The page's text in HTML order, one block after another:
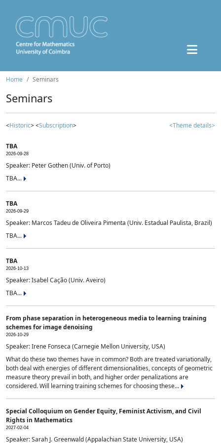
Home Seminars
Seminars
<Historic> <Subscription> <Theme details>
TBA
2026-09-28
Speaker: Peter Gothen (Univ. of Porto)
TBA...
TBA
2026-09-29
Speaker: Marcos Tadeu de Oliveira Pimenta (Univ. Estadual Paulista, Brazil)
TBA...
TBA
2026-10-13
Speaker: Isabel Cação (Univ. Aveiro)
TBA...
From phase separation in heterogeneous media to learning training
schemes for image denoising
2026-10-29
Speaker: Irene Fonseca (Carnegie Mellon University, USA)
What do these two themes have in common? Both are treated variationally,
both deal with energies of different dimensionalities, concepts of geometric
measure theory prevail in both, and higher order penalizations are
considered. Will learning training schemes for choosing these...
Special Colloquium on Gender Equity, Feminist Activism, and Civil
Rights in Mathematics
2027-02-04
Speaker: Sarah J. Greenwald (Appalachian State University, USA)